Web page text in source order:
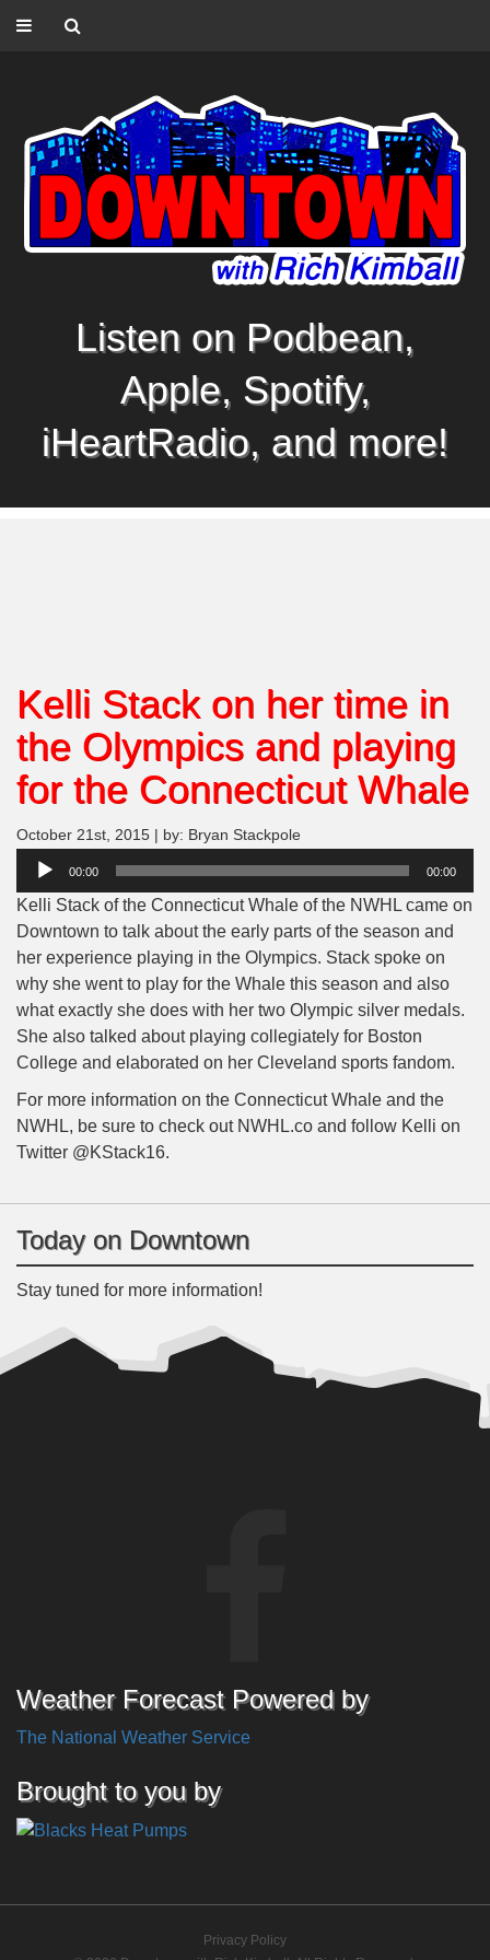
Listen on Podbean,
Apple, Spotify,
iHeartRadio, and more!
Kelli Stack on her time in
the Olympics and playing
for the Connecticut Whale
October 21st, 2015 | by: Bryan Stackpole
Audio
00:00 00:00
Kelli Stack of the Connecticut Whale of the NWHL came on
Downtown to talk about the early parts of the season and
her experience playing in the Olympics. Stack spoke on
why she went to play for the Whale this season and also
what exactly she does with her two Olympic silver medals.
She also talked about playing collegiately for Boston
College and elaborated on her Cleveland sports fandom.
For more information on the Connecticut Whale and the
NWHL, be sure to check out NWHL.co and follow Kelli on
Twitter @KStack16.
Today on Downtown
Stay tuned for more information!
Weather Forecast Powered by
The National Weather Service
Brought to you by
Privacy Policy